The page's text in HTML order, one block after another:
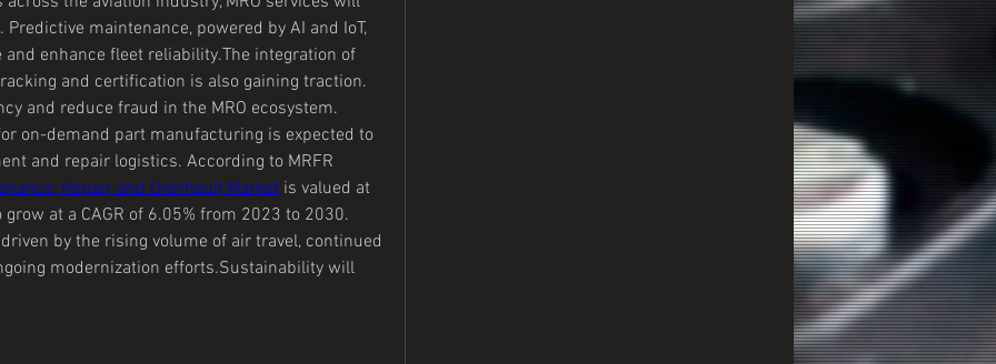
maintenance, powered by AI and IoT,
enhance fleet reliability.The integration of
and certification is also gaining traction.
and reduce fraud in the MRO ecosystem.
on-demand part manufacturing is expected to
and repair logistics. According to MRFR
Repair, and Overhaul) Market is valued at
at a CAGR of 6.05% from 2023 to 2030.
by the rising volume of air travel, continued
modernization efforts.Sustainability will